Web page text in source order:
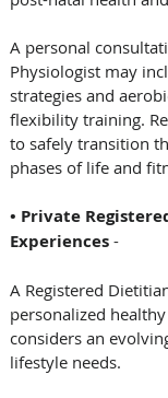
A personal
Physiologist may
strategies and
flexibility training.
to safely transition
phases of life and
• Private
Experiences -
A Registered
personalized
considers an
lifestyle needs.